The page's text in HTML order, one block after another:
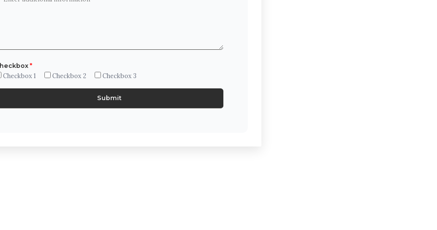
*
Checkbox 1 Checkbox 2 Checkbox 3